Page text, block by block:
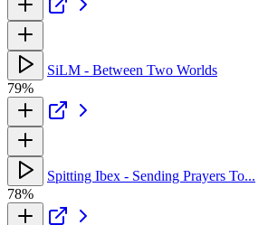
SiLM - Between Two Worlds
79%
Spitting Ibex - Sending Prayers To...
78%